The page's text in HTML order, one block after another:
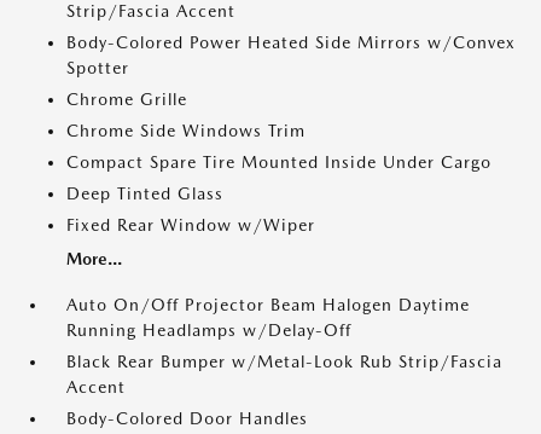
Strip/Fascia Accent
Body-Colored Power Heated Side Mirrors w/Convex
Spotter
Chrome Grille
Chrome Side Windows Trim
Compact Spare Tire Mounted Inside Under Cargo
Deep Tinted Glass
Fixed Rear Window w/Wiper
More...
Auto On/Off Projector Beam Halogen Daytime
Running Headlamps w/Delay-Off
Black Rear Bumper w/Metal-Look Rub Strip/Fascia
Accent
Body-Colored Door Handles